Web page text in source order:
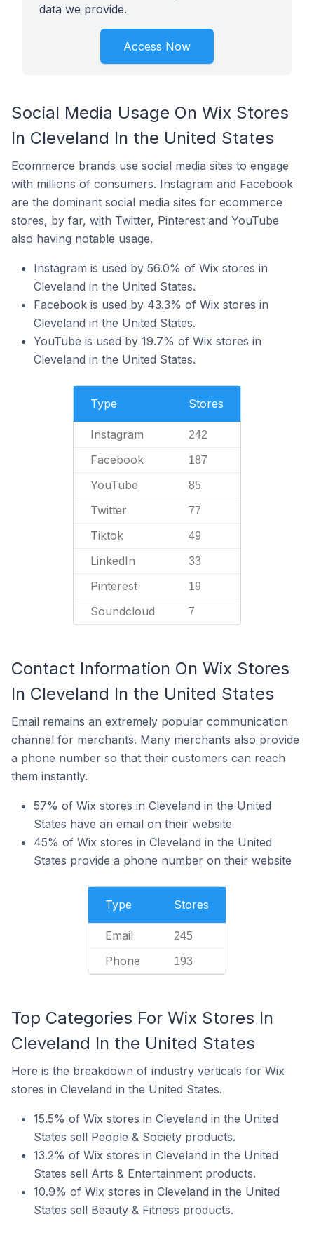
data we provide.
Access Now
Social Media Usage On Wix Stores
In Cleveland In the United States
Ecommerce brands use social media sites to engage
with millions of consumers. Instagram and Facebook
are the dominant social media sites for ecommerce
stores, by far, with Twitter, Pinterest and YouTube
also having notable usage.
Instagram is used by 56.0% of Wix stores in
Cleveland in the United States.
Facebook is used by 43.3% of Wix stores in
Cleveland in the United States.
YouTube is used by 19.7% of Wix stores in
Cleveland in the United States.
Type Stores
Instagram 242
Facebook 187
YouTube 85
Twitter 77
Tiktok 49
LinkedIn 33
Pinterest 19
Soundcloud 7
Contact Information On Wix Stores
In Cleveland In the United States
Email remains an extremely popular communication
channel for merchants. Many merchants also provide
a phone number so that their customers can reach
them instantly.
57% of Wix stores in Cleveland in the United
States have an email on their website
45% of Wix stores in Cleveland in the United
States provide a phone number on their website
Type Stores
Email 245
Phone 193
Top Categories For Wix Stores In
Cleveland In the United States
Here is the breakdown of industry verticals for Wix
stores in Cleveland in the United States.
15.5% of Wix stores in Cleveland in the United
States sell People & Society products.
13.2% of Wix stores in Cleveland in the United
States sell Arts & Entertainment products.
10.9% of Wix stores in Cleveland in the United
States sell Beauty & Fitness products.